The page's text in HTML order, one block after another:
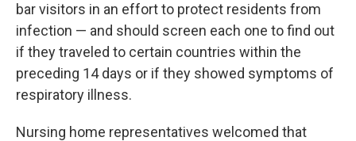
bar visitors in an effort to protect residents from
infection — and should screen each one to find out
if they traveled to certain countries within the
preceding 14 days or if they showed symptoms of
respiratory illness.
Nursing home representatives welcomed that